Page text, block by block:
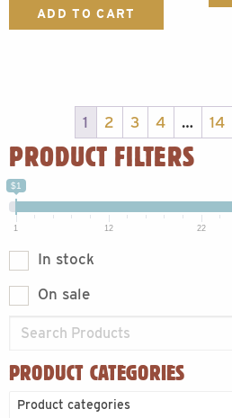
ADD TO CART
1 2 3 4 … 14
PRODUCT FILTERS
$1
1 12 22
In stock
On sale
PRODUCT CATEGORIES
Product categories